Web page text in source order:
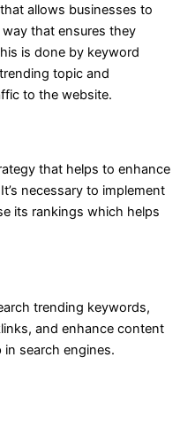
allows businesses to
that ensures they
is done by keyword
topic and
to the website.
that helps to enhance
necessary to implement
its rankings which helps
trending keywords,
and enhance content
search engines.